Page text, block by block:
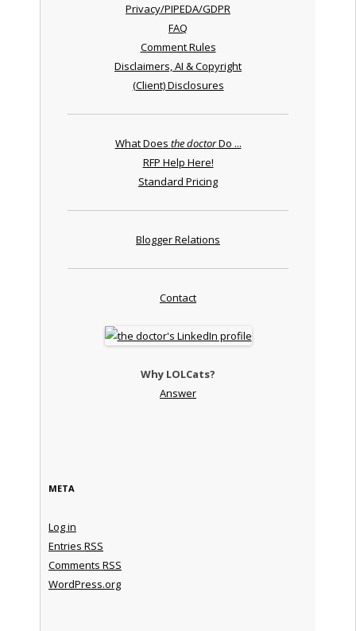
Privacy/PIPEDA/GDPR
FAQ
Comment Rules
Disclaimers, AI & Copyright
(Client) Disclosures
What Does the doctorDo ...
RFP Help Here!
Standard Pricing
Blogger Relations
Contact
Why LOLCats?
Answer
META
Log in
Entries RSS
Comments RSS
WordPress.org